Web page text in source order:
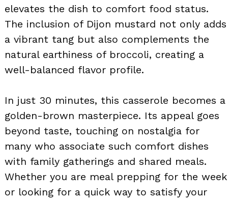
elevates the dish to comfort food status.
The inclusion of Dijon mustard not only adds
a vibrant tang but also complements the
natural earthiness of broccoli, creating a
well-balanced flavor profile.
In just 30 minutes, this casserole becomes a
golden-brown masterpiece. Its appeal goes
beyond taste, touching on nostalgia for
many who associate such comfort dishes
with family gatherings and shared meals.
Whether you are meal prepping for the week
or looking for a quick way to satisfy your